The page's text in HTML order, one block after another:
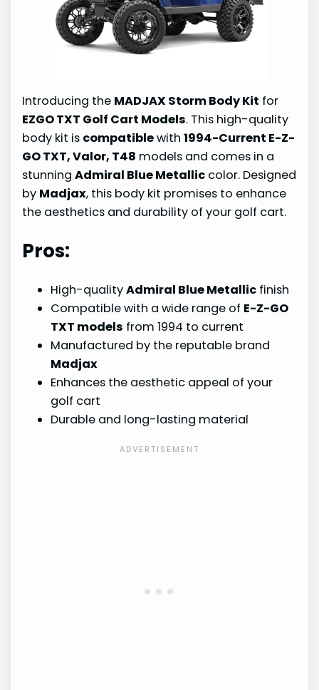
Introducing the MADJAX Storm Body Kit for
EZGO TXT Golf Cart Models. This high-quality
body kit is compatiblewith1994-Current E-Z-
GO TXT, Valor, T48 models and comes in a
stunningAdmiral Blue Metallic color. Designed
by Madjax, this body kit promises to enhance
the aesthetics and durability of your golf cart.
Pros:
High-qualityAdmiral Blue Metallic finish
Compatible with a wide range of E-Z-GO
TXT models from 1994 to current
Manufactured by the reputable brand
Madjax
Enhances the aesthetic appeal of your
golf cart
Durable and long-lasting material